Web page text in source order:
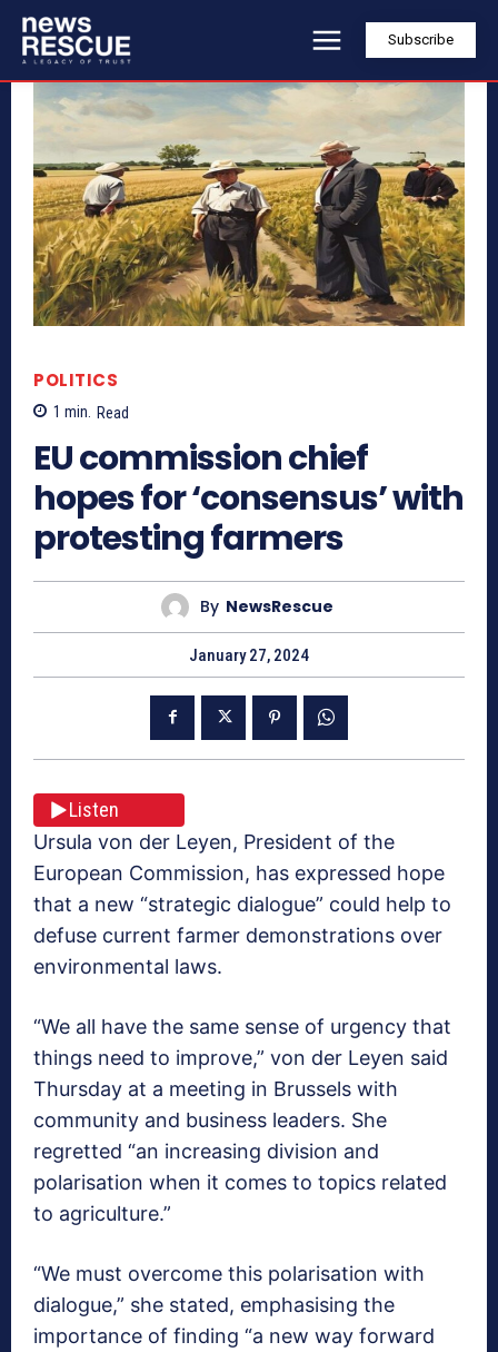
Subscribe
POLITICS
1 min. Read
EU commission chief
hopes for ‘consensus’ with
protesting farmers
By NewsRescue
January 27, 2024
Listen
Ursula von der Leyen, President of the
European Commission, has expressed hope
that a new “strategic dialogue” could help to
defuse current farmer demonstrations over
environmental laws.
“We all have the same sense of urgency that
things need to improve,” von der Leyen said
Thursday at a meeting in Brussels with
community and business leaders. She
regretted “an increasing division and
polarisation when it comes to topics related
to agriculture.”
“We must overcome this polarisation with
dialogue,” she stated, emphasising the
importance of finding “a new way forward